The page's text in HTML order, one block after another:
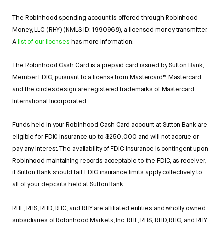
The Robinhood spending account is offered through Robinhood
Money, LLC (RHY) (NMLS ID: 1990968), a licensed money transmitter.
Alist of our licenses has more information.
The Robinhood Cash Card is a prepaid card issued by Sutton Bank,
Member FDIC, pursuant to a license from Mastercard®. Mastercard
and the circles design are registered trademarks of Mastercard
International Incorporated.
Funds held in your Robinhood Cash Card account at Sutton Bank are
eligible for FDIC insurance up to $250,000 and will not accrue or
pay any interest. The availability of FDIC insurance is contingent upon
Robinhood maintaining records acceptable to the FDIC, as receiver,
if Sutton Bank should fail. FDIC insurance limits apply collectively to
all of your deposits held at Sutton Bank.
RHF, RHS, RHD, RHC, and RHY are affiliated entities and wholly owned
subsidiaries of Robinhood Markets, Inc. RHF, RHS, RHD, RHC, and RHY